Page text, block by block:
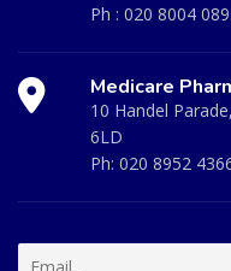
Ph : 020 8004
Medicare
10 Handel
6LD
Ph: 020 8952